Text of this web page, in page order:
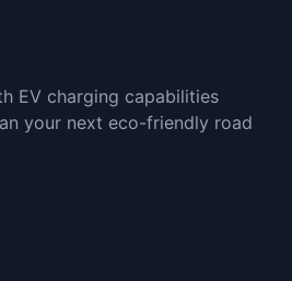
EV charging capabilities
your next eco-friendly road